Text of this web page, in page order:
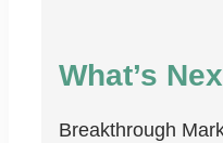
What’s
Breakthrough